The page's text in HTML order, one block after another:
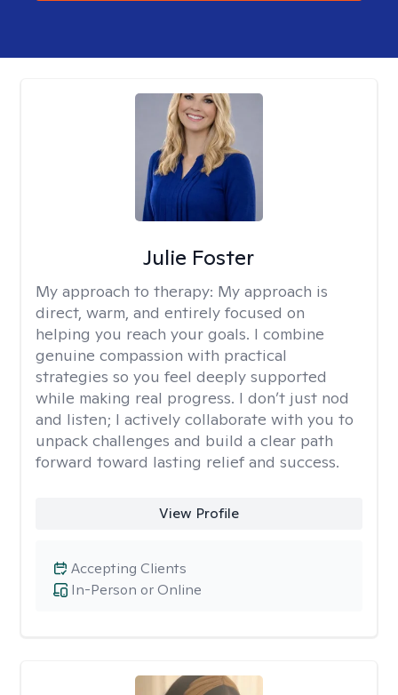
Julie Foster
My approach to therapy: My approach is
direct, warm, and entirely focused on
helping you reach your goals. I combine
genuine compassion with practical
strategies so you feel deeply supported
while making real progress. I don’t just nod
and listen; I actively collaborate with you to
unpack challenges and build a clear path
forward toward lasting relief and success.
View Profile
In-Person or Online
Accepting Clients